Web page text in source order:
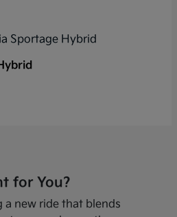
for You?
new ride that blends